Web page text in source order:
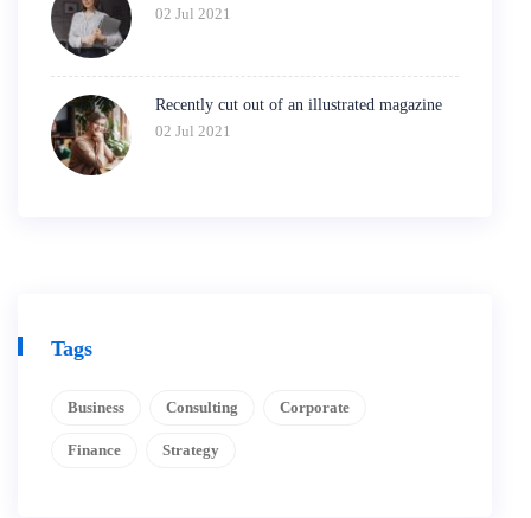
02 Jul 2021
Recently cut out of an illustrated magazine
02 Jul 2021
Tags
Business Consulting Corporate
Finance Strategy